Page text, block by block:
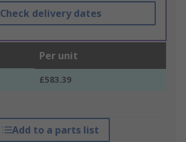
Check delivery dates
Per unit
£583.39
Add to a parts list